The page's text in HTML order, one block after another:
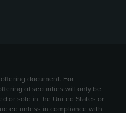
document. For
of securities will only be
or sold in the United States or
unless in compliance with